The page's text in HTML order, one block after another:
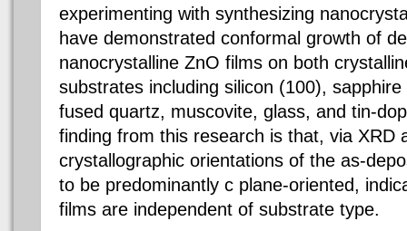
experimenting with synthesizing
have demonstrated conformal growth of
nanocrystalline ZnO films on both
substrates including silicon (100),
fused quartz, muscovite, glass, and tin-
finding from this research is that, via XRD
crystallographic orientations of the as-
to be predominantly c plane-oriented,
films are independent of substrate type.